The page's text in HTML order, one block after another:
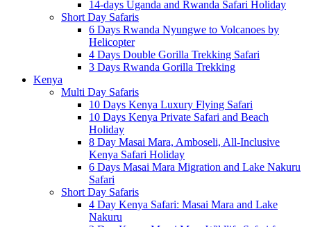
14-days Uganda and Rwanda Safari Holiday
Short Day Safaris
6 Days Rwanda Nyungwe to Volcanoes by
Helicopter
4 Days Double Gorilla Trekking Safari
3 Days Rwanda Gorilla Trekking
Kenya
Multi Day Safaris
10 Days Kenya Luxury Flying Safari
10 Days Kenya Private Safari and Beach
Holiday
8 Day Masai Mara, Amboseli, All-Inclusive
Kenya Safari Holiday
6 Days Masai Mara Migration and Lake Nakuru
Safari
Short Day Safaris
4 Day Kenya Safari: Masai Mara and Lake
Nakuru